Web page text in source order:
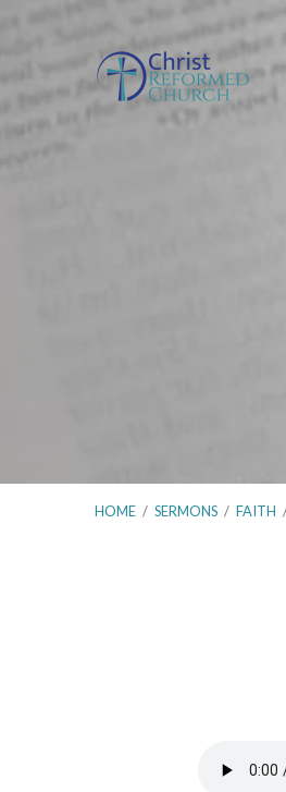
HOME / SERMONS / FAITH
Believe;